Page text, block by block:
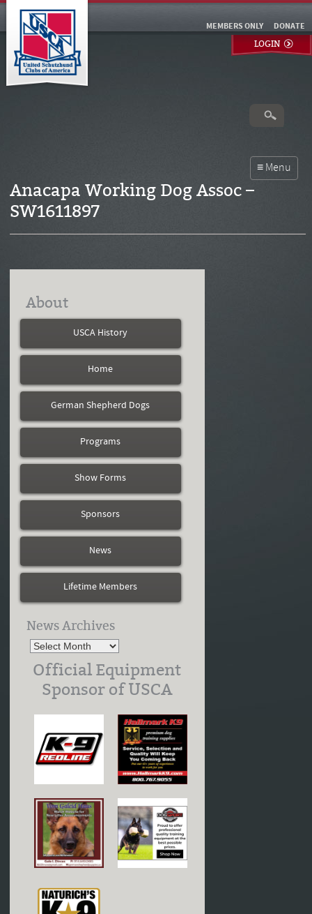
DONATE
MEMBERS ONLY
LOGIN
Anacapa Working Dog Assoc –
SW1611897
About
USCA History
Home
German Shepherd Dogs
Programs
Show Forms
Sponsors
News
Lifetime Members
News Archives
Official Equipment
Sponsor of USCA